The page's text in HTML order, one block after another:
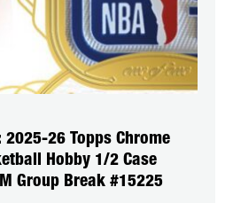
: 2025-26 Topps Chrome
Hobby 1/2 Case
Group Break #15225